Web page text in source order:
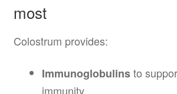
most
Colostrum provides:
Immunoglobulinsto
immunity